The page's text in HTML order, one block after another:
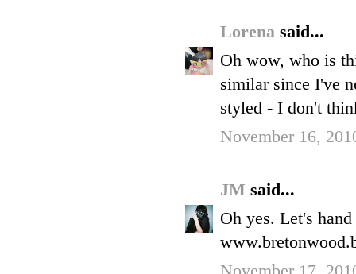
Lorena said...
Oh wow, who is
similar since I've
styled - I don't
November 16,
JM said...
Oh yes. Let's